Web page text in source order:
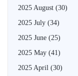
2025 August (30)
2025 July (34)
2025 June (25)
2025 May (41)
2025 April (30)